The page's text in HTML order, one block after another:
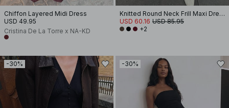
Chiffon Layered Midi Dress
USD 49.95
Cristina De La Torre x NA-KD
Knitted Round Neck Frill Maxi Dress
USD 60.16 USD 85.95
+2
-30% -30%